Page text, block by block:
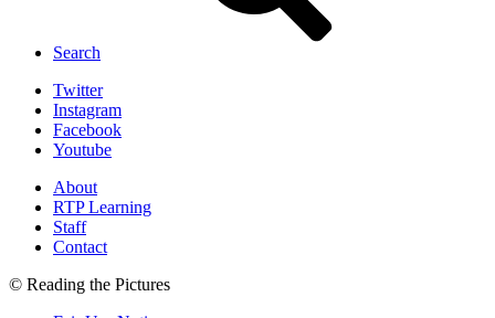
Search
Twitter
Instagram
Facebook
Youtube
About
RTP Learning
Staff
Contact
© Reading the Pictures